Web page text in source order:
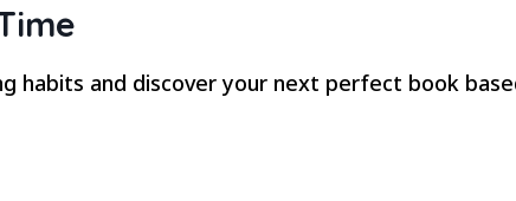
habits and discover your next perfect book